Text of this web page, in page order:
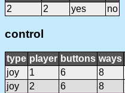
2 2 yes no
control
type player buttons ways
joy
1 6 8
joy
2 6 8